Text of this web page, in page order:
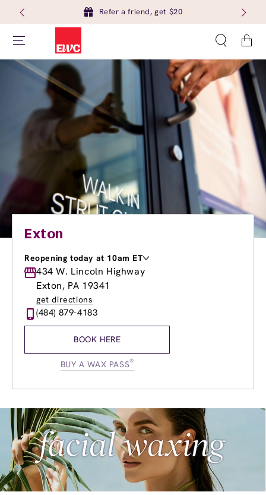
Refer a friend, get $20
Cart
Exton
Reopening today at 10am ET
Monday
9:00am-9:00pm
Tuesday
9:00am
Wednesday
Thursday
9:00am
Friday
10:00am-
434 W. Lincoln Highway
Exton, PA 19341
get directions
(484) 879-4183
BOOK HERE
BUY A WAX PASS®